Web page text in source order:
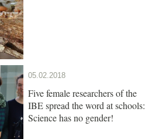
05.02.2018
Five female researchers of the
IBE spread the word at schools:
Science has no gender!